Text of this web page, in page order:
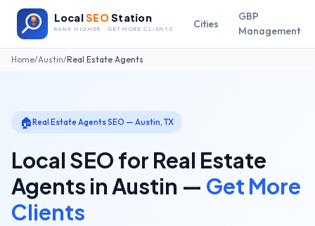
LocalSEOStation
RANK HIGHER · GET MORE CLIENTS Cities
GBP
Management
Home/Austin/Real Estate Agents
🏠Real Estate AgentsSEO — Austin, TX
Local SEO for Real Estate
Agents inAustin — Get More
Clients